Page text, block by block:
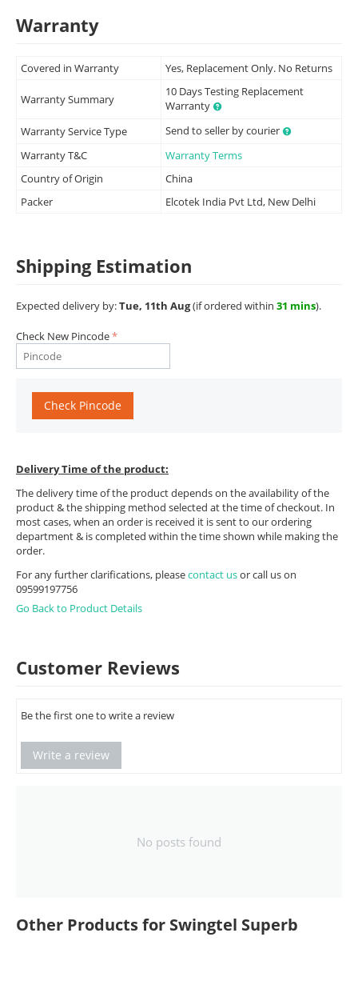
Warranty
Covered in Warranty Yes, Replacement Only. No Returns
Warranty Summary
10 Days Testing Replacement
Warranty
Warranty Service Type
Send to seller by courier
Warranty T&C
Warranty Terms
Country of Origin
China
Packer
Elcotek India Pvt Ltd, New Delhi
Shipping Estimation
Expected delivery by:Tue, 11th Aug(if ordered within 31 mins).
Check New Pincode
Check Pincode
Delivery Time of the product:
The delivery time of the product depends on the availability of the
product & the shipping method selected at the time of checkout. In
most cases, when an order is received it is sent to our ordering
department & is completed within the time shown while making the
order.
For any further clarifications, pleasecontact usor call us on
09599197756
Go Back to Product Details
Customer Reviews
Be the first one to write a review
Write a review
No posts found
Other Products for Swingtel Superb